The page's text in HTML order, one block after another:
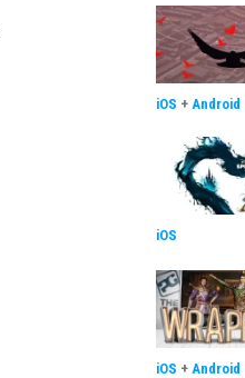
iOS + Android
iOS
iOS + Android